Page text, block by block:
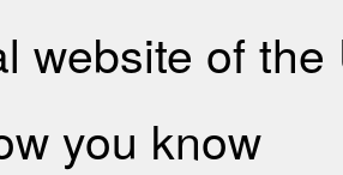
website of
you know